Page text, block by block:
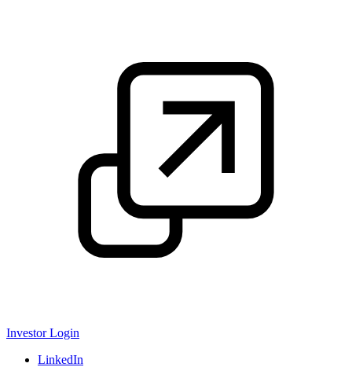
Investor Login
LinkedIn